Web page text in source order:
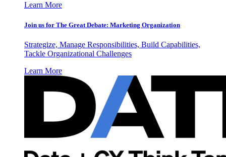
Learn More
Join us for The Great Debate: Marketing Organization
Strategize, Manage Responsibilities, Build Capabilities,
Tackle Organizational Challenges
Learn More